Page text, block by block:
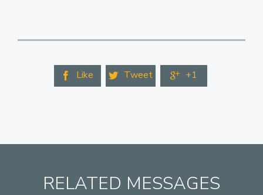
 Like  Tweet  +1
RELATED MESSAGES